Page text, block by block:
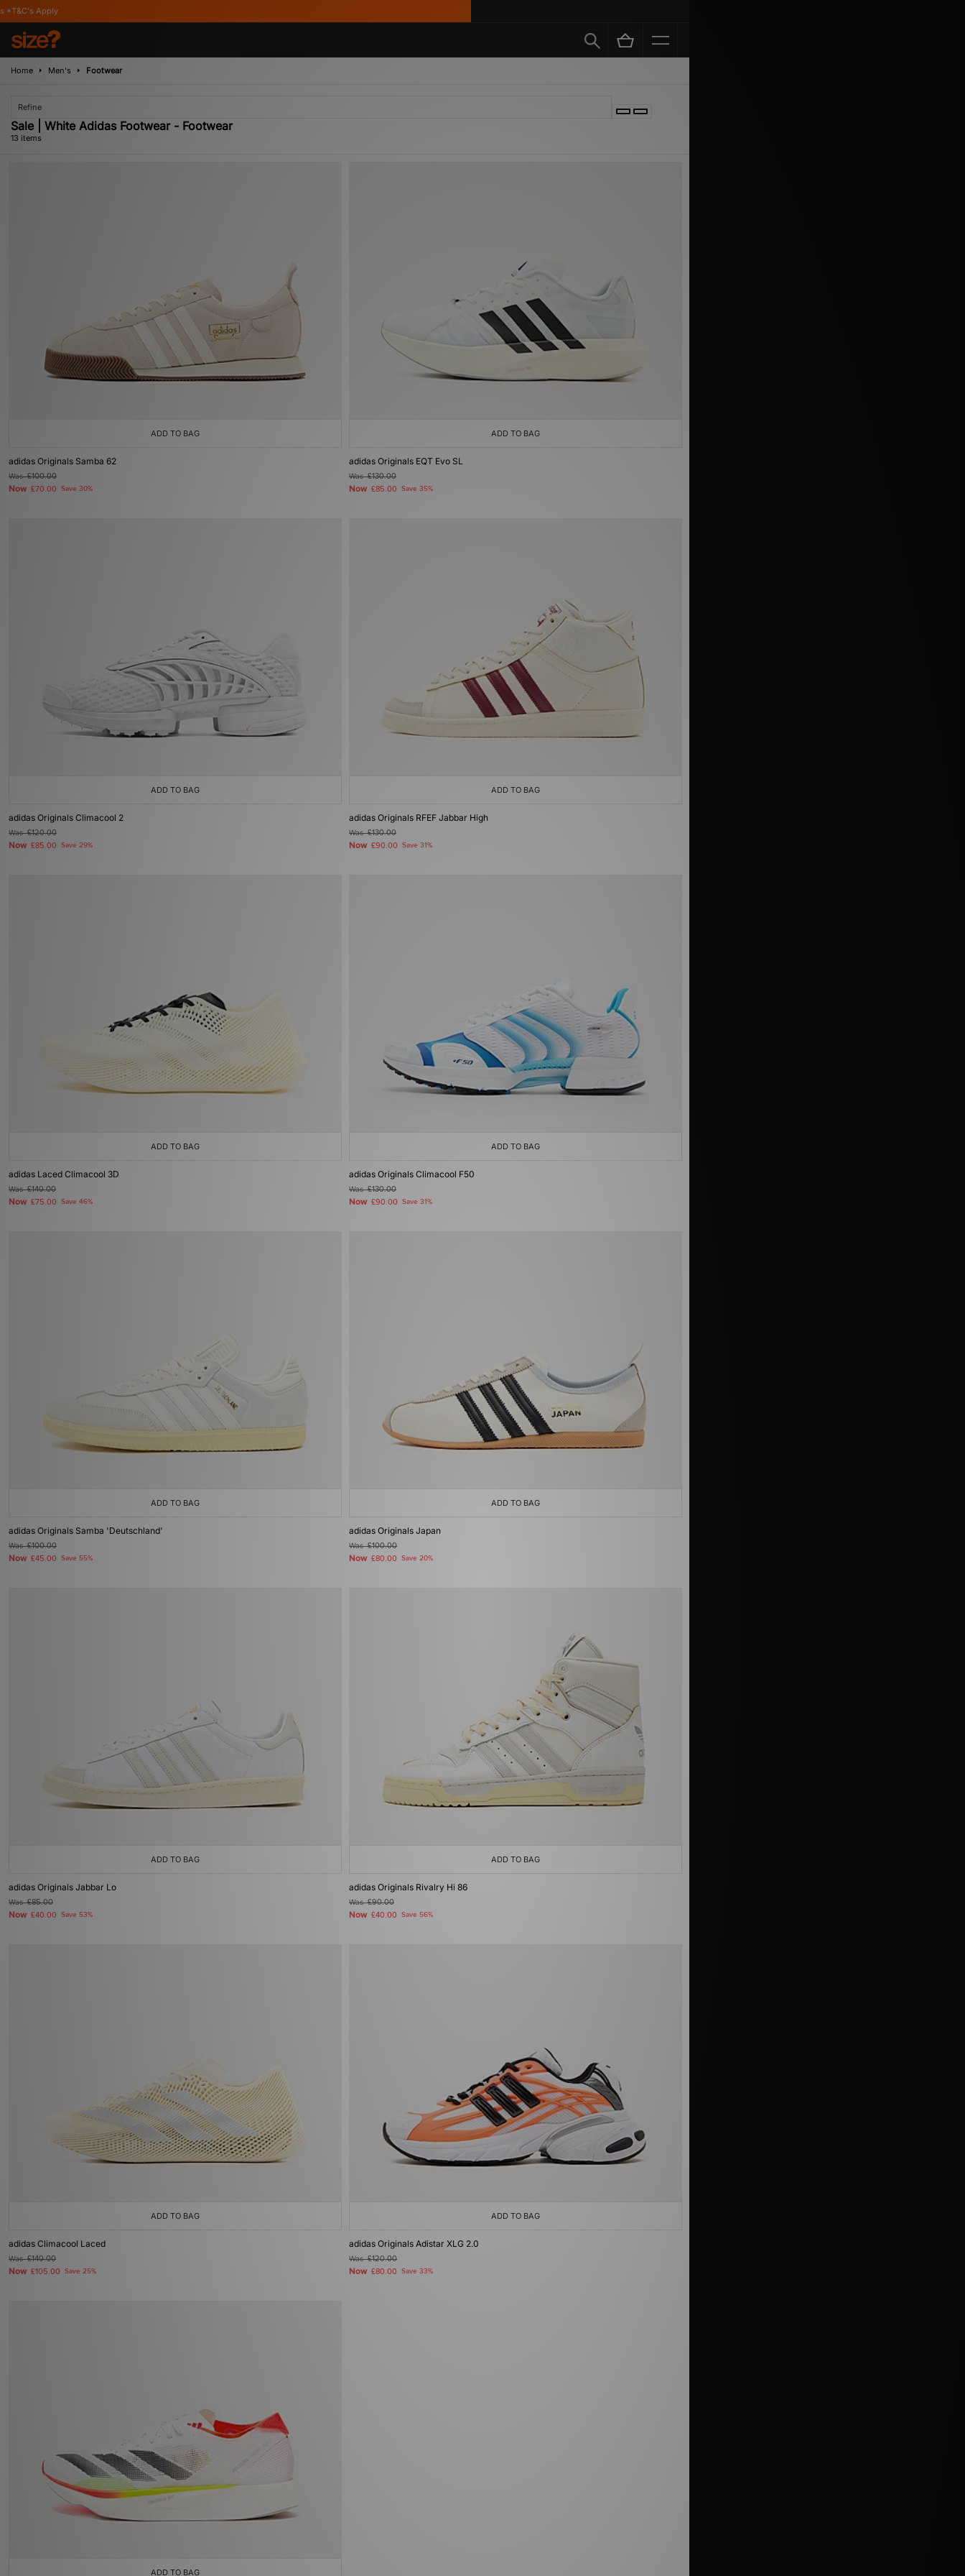
Home Men's Footwear
Refine
Sale | White Adidas Footwear - Footwear
13 items
ADD TO BAG
adidas Originals Samba 62
Was£100.00
Now £70.00 Save 30%
ADD TO BAG
adidas Originals EQT Evo SL
Was£130.00
Now £85.00 Save 35%
ADD TO BAG
adidas Originals Climacool 2
Was£120.00
Now £85.00 Save 29%
ADD TO BAG
adidas Originals RFEF Jabbar High
Was£130.00
Now £90.00 Save 31%
ADD TO BAG
adidas Laced Climacool 3D
Was£140.00
Now £75.00 Save 46%
ADD TO BAG
adidas Originals Climacool F50
Was£130.00
Now £90.00 Save 31%
ADD TO BAG
adidas Originals Samba 'Deutschland'
Was£100.00
Now £45.00 Save 55%
ADD TO BAG
adidas Originals Japan
Was£100.00
Now £80.00 Save 20%
ADD TO BAG
adidas Originals Jabbar Lo
Was£85.00
Now £40.00 Save 53%
ADD TO BAG
adidas Originals Rivalry Hi 86
Was£90.00
Now £40.00 Save 56%
ADD TO BAG
adidas Climacool Laced
Was£140.00
Now £105.00 Save 25%
ADD TO BAG
adidas Originals Adistar XLG 2.0
Was£120.00
Now £80.00 Save 33%
ADD TO BAG